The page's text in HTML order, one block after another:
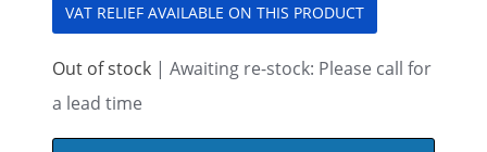
VAT RELIEF AVAILABLE ON THIS PRODUCT
Out of stock | Awaiting re-stock: Please call for
a lead time